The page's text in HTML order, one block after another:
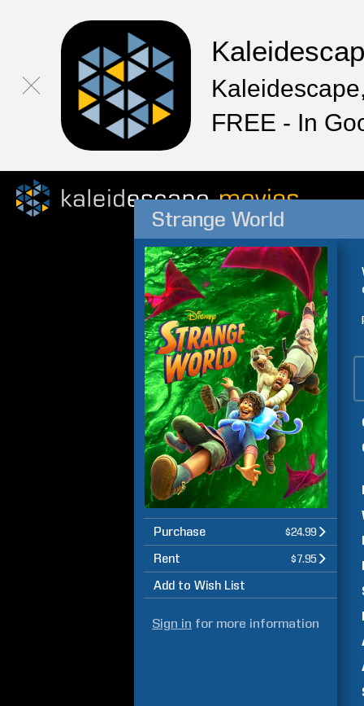
FREE - In
Strange World
Purchase $24.99
Rent $7.95
Add to Wish List
Sign in for more information